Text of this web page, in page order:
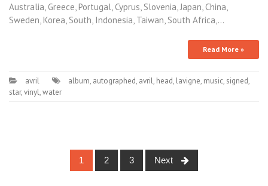
Australia, Greece, Portugal, Cyprus, Slovenia, Japan, China,
Sweden, Korea, South, Indonesia, Taiwan, South Africa,…
Read More »
avril album, autographed, avril, head, lavigne, music, signed,
star,vinyl,water
Posts navigation
1 2 3 Next